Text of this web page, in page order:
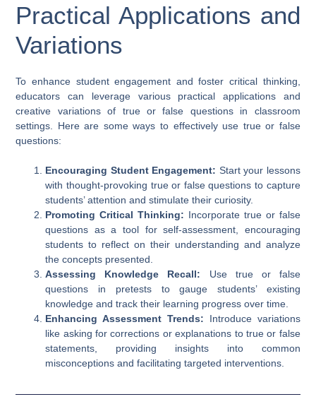
Practical Applications and
Variations
To enhance student engagement and foster critical thinking,
educators can leverage various practical applications and
creative variations of true or false questions in classroom
settings. Here are some ways to effectively use true or false
questions:
Encouraging Student Engagement: Start your lessons
with thought-provoking true or false questions to capture
students’ attention and stimulate their curiosity.
Promoting Critical Thinking: Incorporate true or false
questions as a tool for self-assessment, encouraging
students to reflect on their understanding and analyze
the concepts presented.
Assessing Knowledge Recall: Use true or false
questions in pretests to gauge students’ existing
knowledge and track their learning progress over time.
Enhancing Assessment Trends: Introduce variations
like asking for corrections or explanations to true or false
statements, providing insights into common
misconceptions and facilitating targeted interventions.